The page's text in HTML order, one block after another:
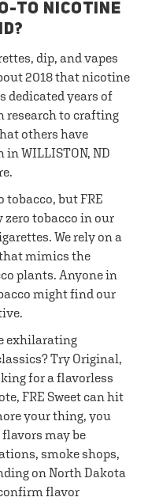
TO NICOTINE
dip, and vapes
2018 that nicotine
dedicated years of
research to crafting
others have
WILLISTON, ND
tobacco, but FRE
zero tobacco in our
We rely on a
mimics the
plants. Anyone in
might find our
exhilarating
Try Original,
for a flavorless
FRE Sweet can hit
your thing, you
may be
smoke shops,
on North Dakota
flavor